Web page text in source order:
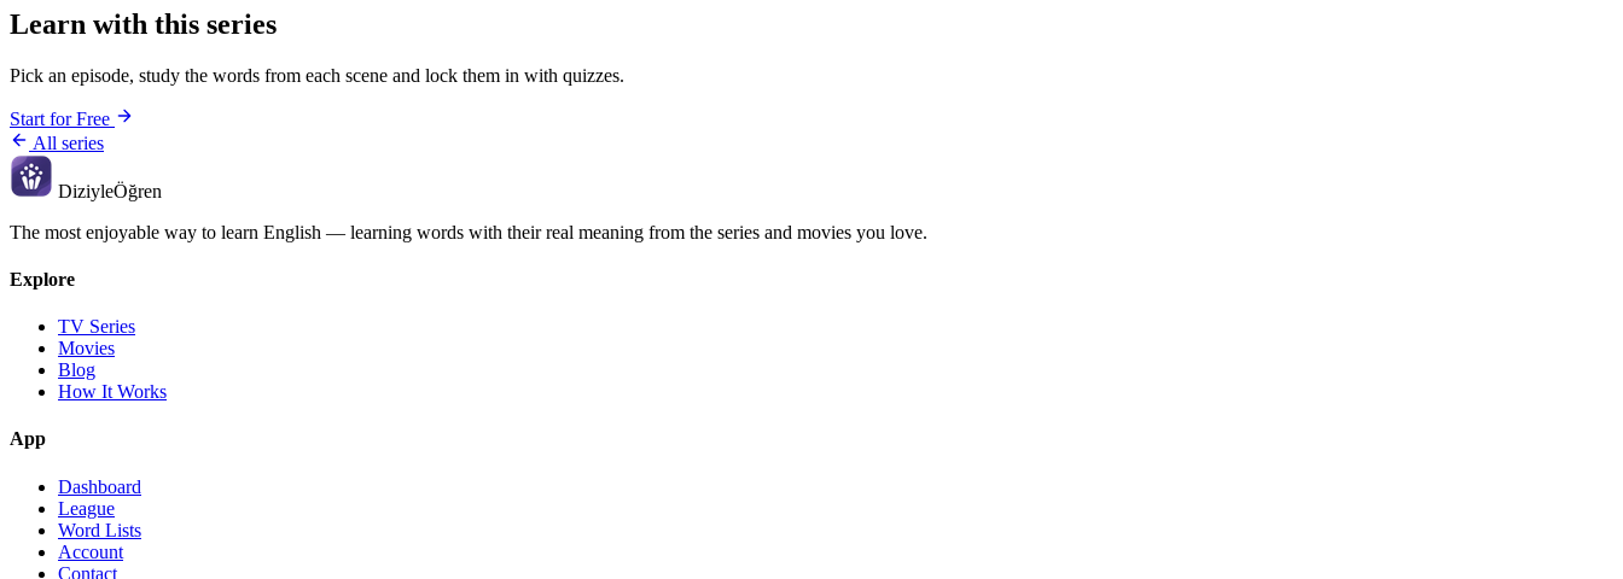
Learn with this series
Pick an episode, study the words from each scene and lock them in with quizzes.
Start for Free
All series
DiziyleÖğren
The most enjoyable way to learn English — learning words with their real meaning from the series and movies you love.
Explore
TV Series
Movies
Blog
How It Works
App
Dashboard
League
Word Lists
Account
Contact